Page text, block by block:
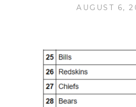
AUGUST 6,